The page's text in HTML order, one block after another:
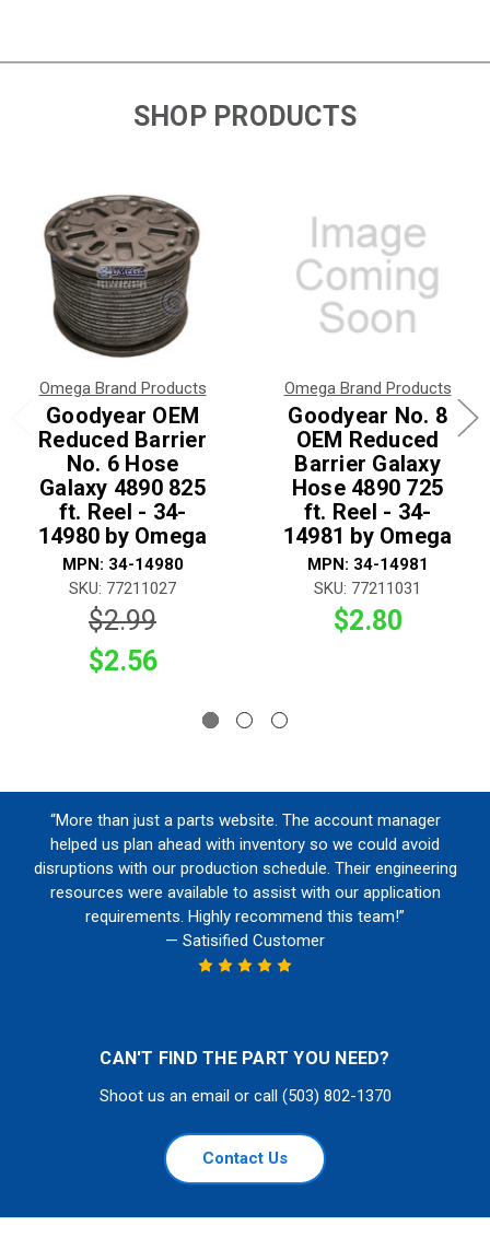
SHOP PRODUCTS
Omega Brand Products
Goodyear OEM
Reduced Barrier
No. 6 Hose
Galaxy 4890 825
ft. Reel - 34-
14980 by Omega
MPN: 34-14980
SKU: 77211027
$2.99
$2.56
Omega Brand Products
Goodyear No. 8
OEM Reduced
Barrier Galaxy
Hose 4890 725
ft. Reel - 34-
14981 by Omega
MPN: 34-14981
SKU: 77211031
$2.80
“More than just a parts website. The account manager
helped us plan ahead with inventory so we could avoid
disruptions with our production schedule. Their engineering
resources were available to assist with our application
requirements. Highly recommend this team!”
— Satisified Customer
CAN'T FIND THE PART YOU NEED?
Shoot us an email or call (503) 802-1370
Contact Us